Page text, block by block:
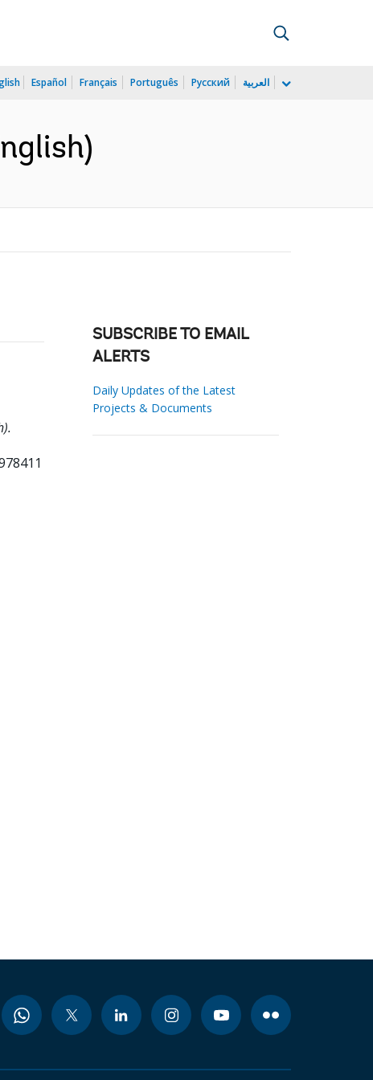
Español Français Português Русский العربية
SUBSCRIBE TO EMAIL
ALERTS
Daily Updates of the Latest
Projects & Documents